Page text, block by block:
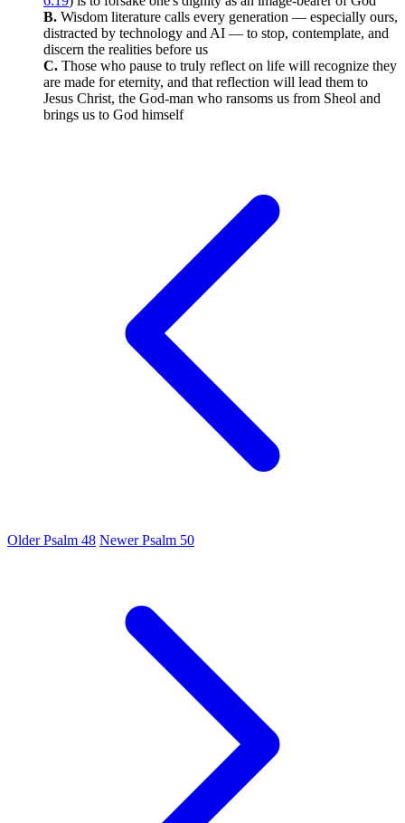
B. Wisdom literature calls every generation — especially ours,
distracted by technology and AI — to stop, contemplate, and
discern the realities before us
C. Those who pause to truly reflect on life will recognize they
are made for eternity, and that reflection will lead them to
Jesus Christ, the God-man who ransoms us from Sheol and
brings us to God himself
OlderPsalm 48 NewerPsalm 50